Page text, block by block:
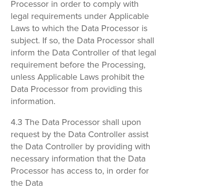
Processor in order to comply with
legal requirements under Applicable
Laws to which the Data Processor is
subject. If so, the Data Processor shall
inform the Data Controller of that legal
requirement before the Processing,
unless Applicable Laws prohibit the
Data Processor from providing this
information.
4.3 The Data Processor shall upon
request by the Data Controller assist
the Data Controller by providing with
necessary information that the Data
Processor has access to, in order for
the Data